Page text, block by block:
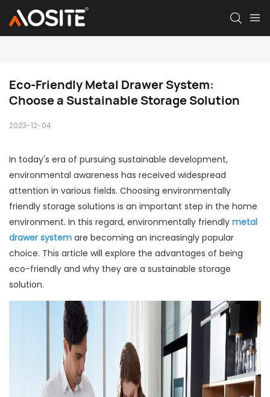
Eco-Friendly Metal Drawer System:
Choose a Sustainable Storage Solution
2023-12-04
In today's era of pursuing sustainable development,
environmental awareness has received widespread
attention in various fields. Choosing environmentally
friendly storage solutions is an important step in the home
environment. In this regard, environmentally friendly metal
drawer system are becoming an increasingly popular
choice. This article will explore the advantages of being
eco-friendly and why they are a sustainable storage
solution.